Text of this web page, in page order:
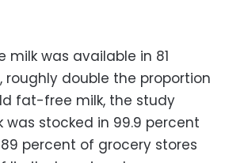
milk was available in 81
roughly double the proportion
fat-free milk, the study
was stocked in 99.9 percent
percent of grocery stores